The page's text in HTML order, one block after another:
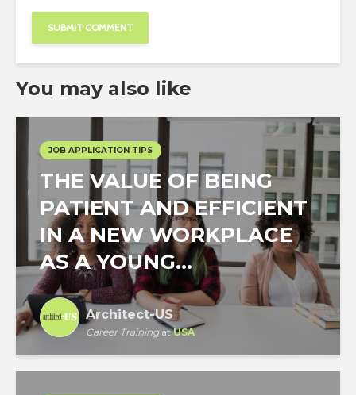
You may also like
JOB APPLICATION TIPS
THE VALUE OF BEING
PATIENT AND EFFICIENT
IN A NEW WORKPLACE
AS A YOUNG...
Architect-US
Career TrainingatUSA